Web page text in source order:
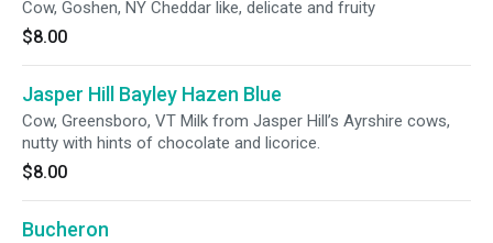
Cow, Goshen, NY Cheddar like, delicate and fruity
$8.00
Jasper Hill Bayley Hazen Blue
Cow, Greensboro, VT Milk from Jasper Hill’s Ayrshire cows,
nutty with hints of chocolate and licorice.
$8.00
Bucheron